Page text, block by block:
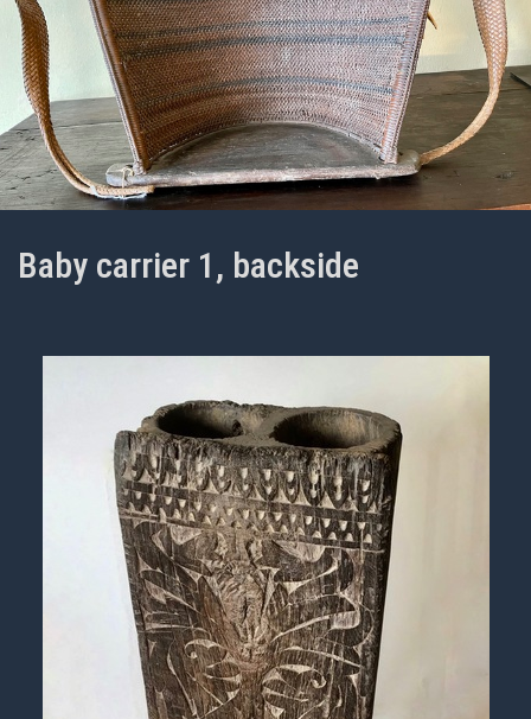
Baby carrier 1, backside